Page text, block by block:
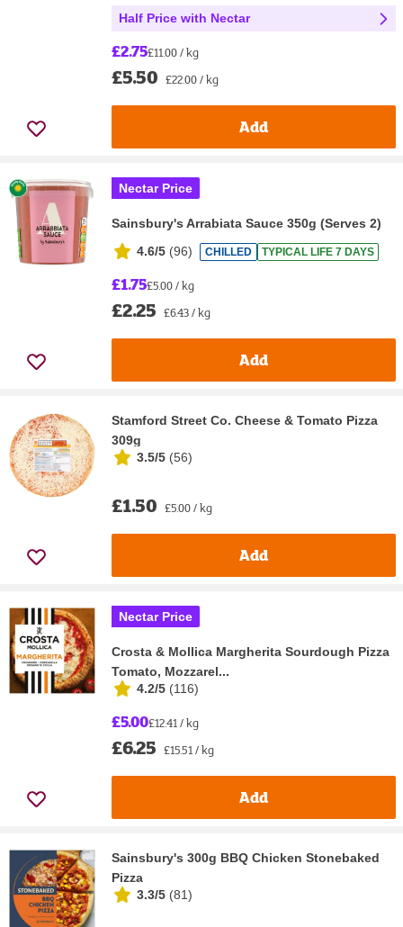
Half Price with Nectar
£2.75£11.00 / kg
£5.50 £22.00 / kg
Add
Nectar Price
Sainsbury's Arrabiata Sauce 350g (Serves 2)
4.6/5 (96) CHILLED TYPICAL LIFE 7 DAYS
£1.75£5.00 / kg
£2.25 £6.43 / kg
Add
Stamford Street Co. Cheese & Tomato Pizza
309g
3.5/5 (56)
£1.50 £5.00 / kg
Add
Nectar Price
Crosta & Mollica Margherita Sourdough Pizza
Tomato, Mozzarel...
4.2/5 (116)
£5.00£12.41 / kg
£6.25 £15.51 / kg
Add
Sainsbury's 300g BBQ Chicken Stonebaked
Pizza
3.3/5 (81)